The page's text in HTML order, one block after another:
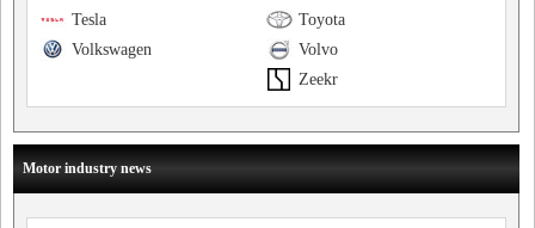
Toyota
Tesla
Volvo
Volkswagen
Zeekr
Motor industry news